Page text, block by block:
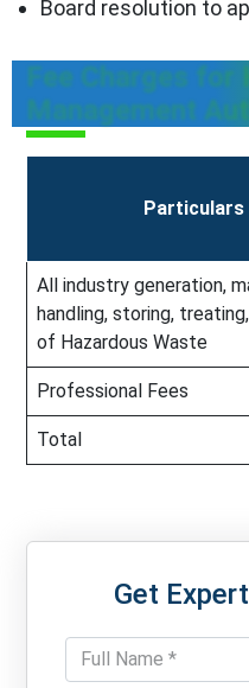
Board resolution to
Fee Charges for
Management
Particulars
All industry generation,
handling, storing,
of Hazardous Waste
Professional Fees
Total
Get